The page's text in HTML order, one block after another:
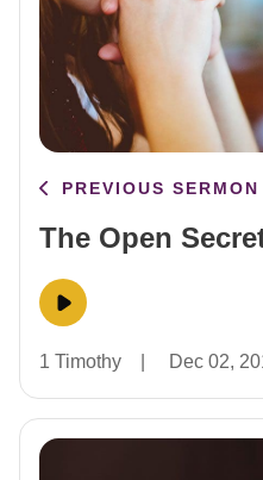
PREVIOUS SERMON
The Open
1 Timothy Dec 02,